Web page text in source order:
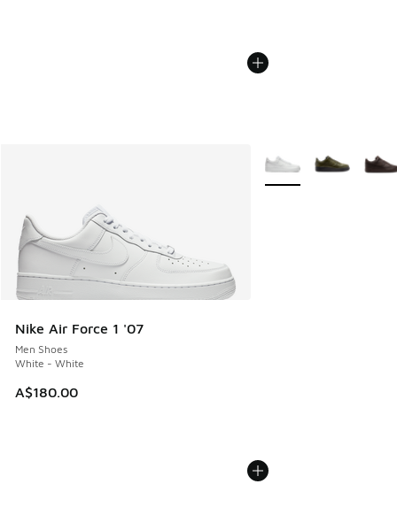
Nike Air Force 1 '07
Men Shoes
White - White
A$180.00
More Colors Available